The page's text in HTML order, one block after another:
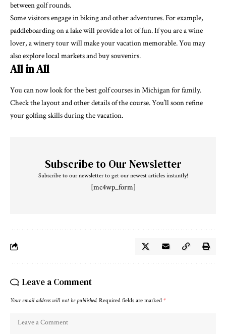
between golf rounds.
Some visitors engage in biking and other adventures. For example,
paddleboarding on a lake will provide a lot of fun. If you are a wine
lover, a winery tour will make your vacation memorable. You may
also explore localmarketsand buy souvenirs.
All in All
You can now look for the best golf courses in Michigan for family.
Check the layout and other details of the course. You’ll soon refine
your golfing skills during the vacation.
Subscribe to Our Newsletter
Subscribe to our newsletter to get our newest articles instantly!
[mc4wp_form]
Leave a Comment
Your email address will not be published. Required fields are marked *